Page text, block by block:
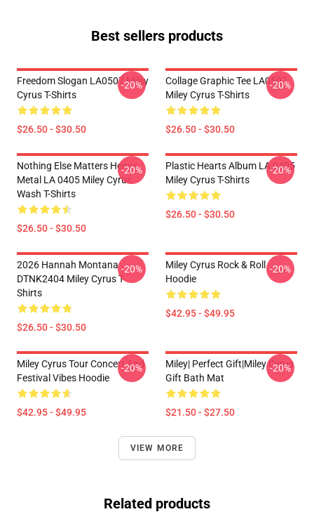
Best sellers products
Freedom Slogan LA0507 Miley
Cyrus T-Shirts
$26.50 - $30.50
-20%
Collage Graphic Tee LA0507
Miley Cyrus T-Shirts
$26.50 - $30.50
-20%
Nothing Else Matters Heavy
Metal LA 0405 Miley Cyrus
Wash T-Shirts
$26.50 - $30.50
-20%
Plastic Hearts Album LA 0405
Miley Cyrus T-Shirts
$26.50 - $30.50
-20%
2026 Hannah Montana
DTNK2404 Miley Cyrus T-
Shirts
$26.50 - $30.50
-20%
Miley Cyrus Rock & Roll
Hoodie
$42.95 - $49.95
-20%
Miley Cyrus Tour Concert And
Festival Vibes Hoodie
$42.95 - $49.95
-20%
Miley| Perfect Gift|miley Cyrus
Gift Bath Mat
$21.50 - $27.50
-20%
VIEW MORE
Related products